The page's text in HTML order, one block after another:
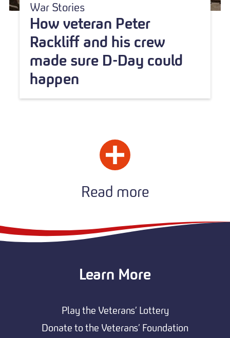
War Stories
How veteran Peter
Rackliff and his crew
made sure D-Day could
happen
Read more
Learn More
Play the Veterans’ Lottery
Donate to the Veterans’ Foundation